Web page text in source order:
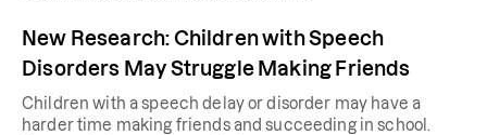
New Research: Children with Speech
Disorders May Struggle Making Friends
Children with a speech delay or disorder may have a
harder time making friends and succeeding in school.